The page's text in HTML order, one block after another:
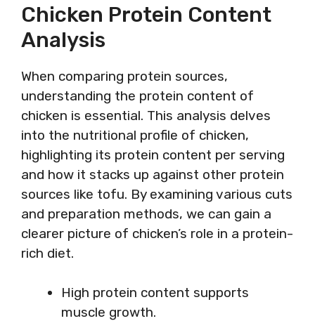
Chicken Protein Content
Analysis
When comparing protein sources,
understanding the protein content of
chicken is essential. This analysis delves
into the nutritional profile of chicken,
highlighting its protein content per serving
and how it stacks up against other protein
sources like tofu. By examining various cuts
and preparation methods, we can gain a
clearer picture of chicken’s role in a protein-
rich diet.
High protein content supports
muscle growth.